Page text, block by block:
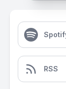
RSS